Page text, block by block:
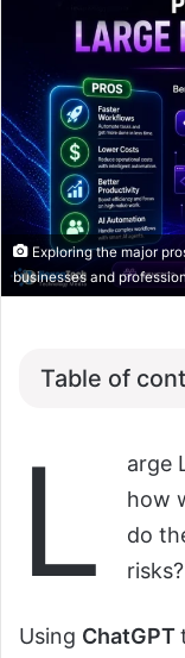
Exploring the major
businesses and
Table of
L
arge
how
do
risks?
Using ChatGPT